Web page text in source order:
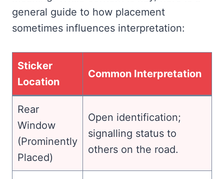
general guide to how placement
sometimes influences interpretation:
Sticker
Location
Common Interpretation
Rear
Window
(Prominently
Placed)
Open identification;
signalling status to
others on the road.